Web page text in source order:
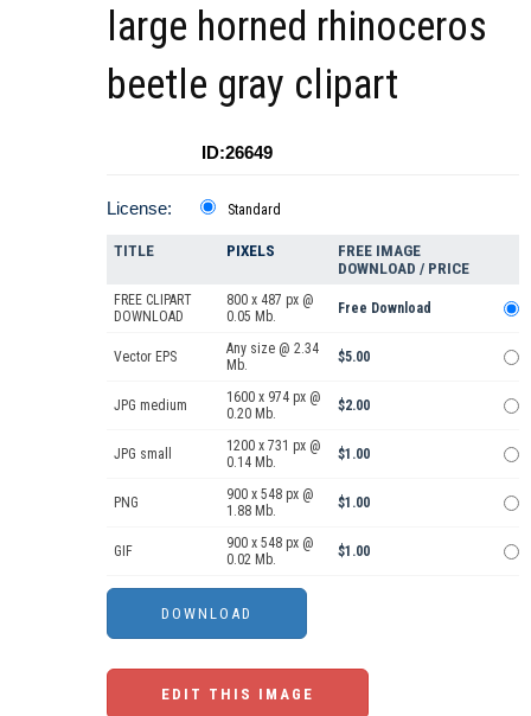
large horned rhinoceros
beetle gray clipart
ID:26649
License: Standard
TITLE PIXELS
FREE IMAGE
DOWNLOAD / PRICE
FREE CLIPART
DOWNLOAD
800 x 487 px @
0.05 Mb.
Free Download
Vector EPS
Any size @ 2.34
Mb.
$5.00
JPG medium
1600 x 974 px @
0.20 Mb.
$2.00
JPG small
1200 x 731 px @
0.14 Mb.
$1.00
PNG
900 x 548 px @
1.88 Mb.
$1.00
GIF
900 x 548 px @
0.02 Mb.
$1.00
EDIT THIS IMAGE